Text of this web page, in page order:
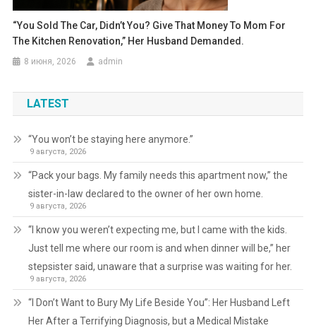
“You Sold The Car, Didn’t You? Give That Money To Mom For
The Kitchen Renovation,” Her Husband Demanded.
8 июня, 2026 admin
LATEST
“You won’t be staying here anymore.”
9 августа, 2026
“Pack your bags. My family needs this apartment now,” the
sister-in-law declared to the owner of her own home.
9 августа, 2026
“I know you weren’t expecting me, but I came with the kids.
Just tell me where our room is and when dinner will be,” her
stepsister said, unaware that a surprise was waiting for her.
9 августа, 2026
“I Don’t Want to Bury My Life Beside You”: Her Husband Left
Her After a Terrifying Diagnosis, but a Medical Mistake